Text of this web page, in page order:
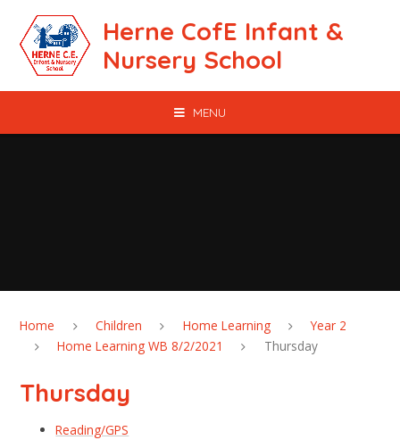
Herne CofE Infant &
Nursery School
MENU
Home Children Home Learning
Year 2
Home Learning WB 8/2/2021
Thursday
Thursday
Reading/GPS